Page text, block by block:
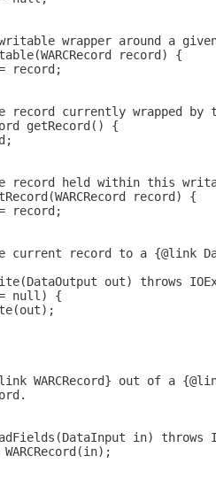
wrapper around a
record) {
record;
record currently wrapped by
getRecord() {
record held within this
record) {
record;
current record to a {@link
out) throws
null) {
WARCRecord} out of a
in) throws